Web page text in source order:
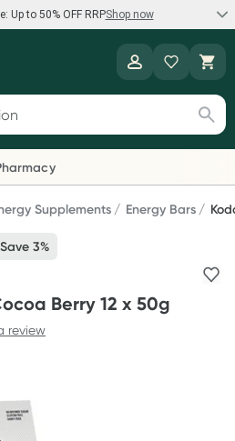
Up to 50% OFF RRPShop now
up 50% OFF RRP on the brands you
first Healthylife Telehealth
billed consults. Offer available
T&Cs apply
500 points*
Supplements Energy Bars
3%
Berry 12 x 50g
review